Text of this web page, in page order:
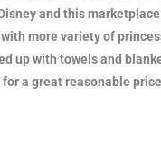
and this
more variety of
up with towels and
for a great reasonable